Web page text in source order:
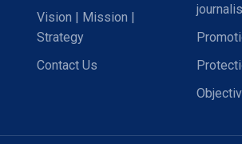
Vision | Mission |
Strategy
Contact Us